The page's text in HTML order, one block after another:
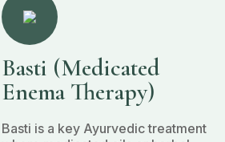
Basti (Medicated
Enema Therapy)
Basti is a key Ayurvedic treatment